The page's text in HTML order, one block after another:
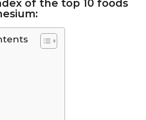
of the top 10 foods